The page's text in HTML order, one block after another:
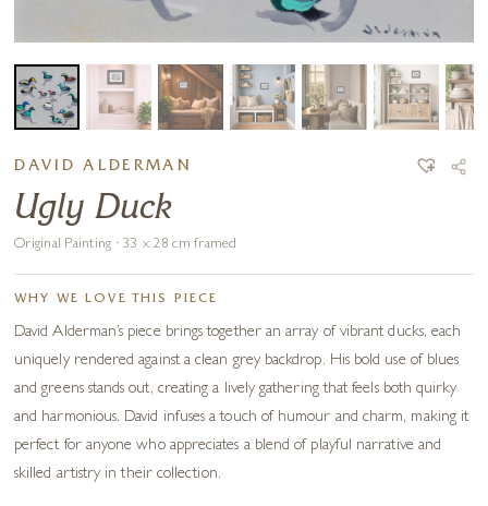
DAVID ALDERMAN
Ugly Duck
Original Painting · 33 x 28 cm framed
WHY WE LOVE THIS PIECE
David Alderman’s piece brings together an array of vibrant ducks, each
uniquely rendered against a clean grey backdrop. His bold use of blues
and greens stands out, creating a lively gathering that feels both quirky
and harmonious. David infuses a touch of humour and charm, making it
perfect for anyone who appreciates a blend of playful narrative and
skilled artistry in their collection.